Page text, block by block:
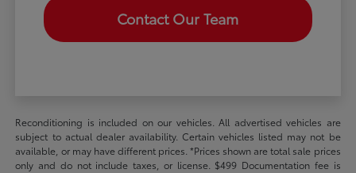
Contact Our Team
Reconditioning is included on our vehicles. All advertised vehicles are
subject to actual dealer availability. Certain vehicles listed may not be
available, or may have different prices. *Prices shown are total sale prices
only and do not include taxes, or license. $499 Documentation fee is